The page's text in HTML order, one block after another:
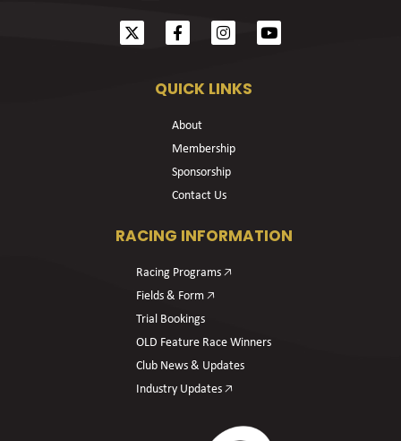
QUICK LINKS
About
Membership
Sponsorship
Contact Us
RACING INFORMATION
Racing Programs 🡥
Fields & Form 🡥
Trial Bookings
OLD Feature Race Winners
Club News & Updates
Industry Updates 🡥